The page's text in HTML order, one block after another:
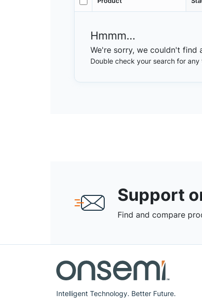
Hmmm...
We're sorry, we couldn't find
Double check your search for
Support
Find and compare
Intelligent Technology. Better Future.